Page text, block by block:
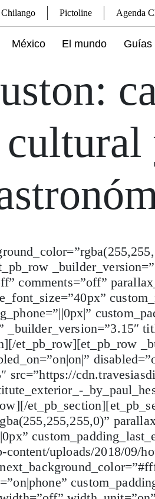
Chilango Pictoline Agenda
México El mundo Guías
cultural
comments=”off”
et_pb_row][et_pb_row
src=”https://
uploads/2018/09/